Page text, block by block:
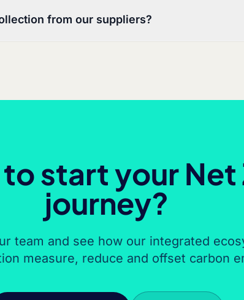
from our suppliers?
start your Net
journey?
team and see how our integrated
measure, reduce and offset carbon